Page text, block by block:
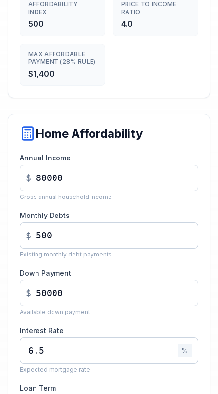
AFFORDABILITY
INDEX
500
PRICE TO INCOME
RATIO
4.0
MAX AFFORDABLE
PAYMENT (28% RULE)
$1,400
Home Affordability
Annual Income
$
Gross annual household income
Monthly Debts
$
Existing monthly debt payments
Down Payment
$
Available down payment
Interest Rate
%
Expected mortgage rate
Loan Term